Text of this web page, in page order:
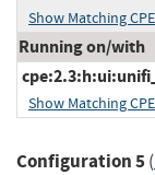
Show Matching
Running on/with
Show Matching
Configuration 5(